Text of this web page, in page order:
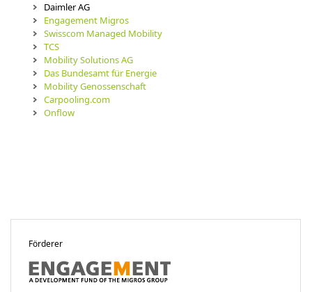
Daimler AG
Engagement Migros
Swisscom Managed Mobility
TCS
Mobility Solutions AG
Das Bundesamt für Energie
Mobility Genossenschaft
Carpooling.com
Onflow
Förderer